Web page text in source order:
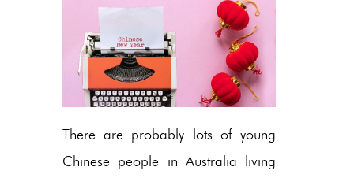
There are probably lots of young
Chinese people in Australia living